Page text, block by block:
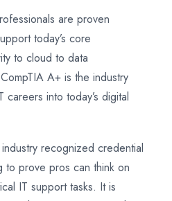
are proven
today’s core
to cloud to data
A+ is the industry
into today’s digital
recognized credential
to prove pros can think on
IT support tasks. It is